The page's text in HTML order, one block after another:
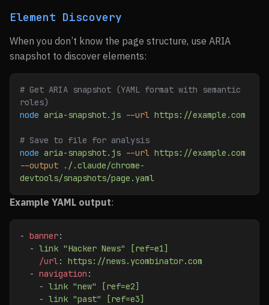
Element Discovery
When you don’t know the page structure, use ARIA
snapshot to discover elements:
# Get ARIA snapshot (YAML format with semantic
roles)
node aria-snapshot.js --url https://example.com
# Save to file for analysis
node aria-snapshot.js --url https://example.com
--output ./.claude/chrome-
devtools/snapshots/page.yaml
Example YAML output:
- banner:
  -
link "Hacker News" [ref=e1]
    /url
: https://news.ycombinator.com
  -
navigation :
    -
link "new" [ref=e2]
    -
link "past" [ref=e3]